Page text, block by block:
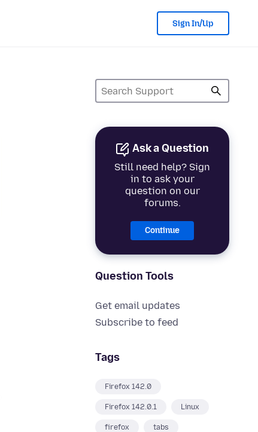
Sign In/Up
Ask a Question
Still need help? Sign
in to ask your
question on our
forums.
Continue
Question Tools
Get email updates
Subscribe to feed
Tags
Firefox 142.0
Firefox 142.0.1 Linux
firefox tabs